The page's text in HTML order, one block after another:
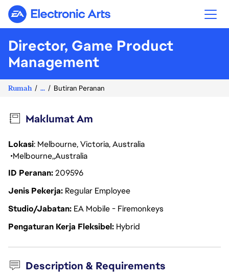
Electronic Arts
Director, Game Product
Management
Rumah ... Butiran Peranan
Maklumat Am
Lokasi: Melbourne, Victoria, Australia
Melbourne Australia
ID Peranan209596
Jenis Pekerja Regular Employee
Studio/Jabatan EA Mobile - Firemonkeys
Pengaturan Kerja Fleksibel Hybrid
Description & Requirements